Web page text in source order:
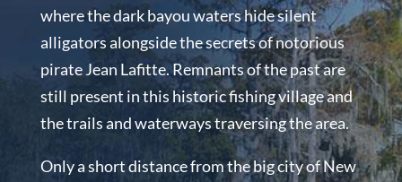
where the dark bayou waters hide silent
alligators alongside the secrets of notorious
pirate Jean Lafitte. Remnants of the past are
still present in this historic fishing village and
the trails and waterways traversing the area.
Only a short distance from the big city of New